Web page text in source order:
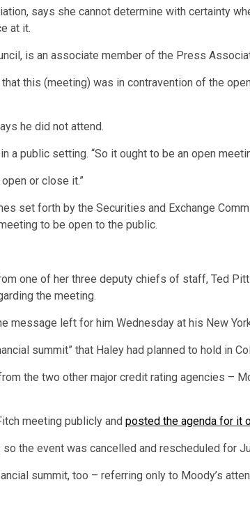
says she cannot determine with certainty
at it.
is an associate member of the Press
this (meeting) was in contravention of the
he did not attend.
public setting. “So it ought to be an open
or close it.”
set forth by the Securities and Exchange
to be open to the public.
one of her three deputy chiefs of staff, Ted
the meeting.
message left for him Wednesday at his New
summit” that Haley had planned to hold in
the two other major credit rating agencies –
meeting publicly and posted the agenda for it
the event was cancelled and rescheduled for
summit, too – referring only to Moody’s